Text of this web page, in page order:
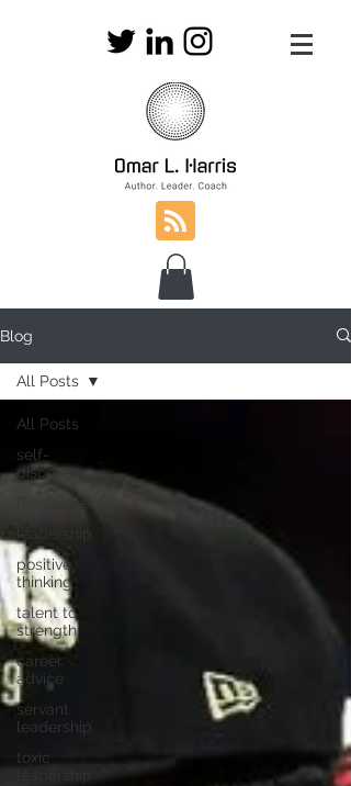
Blog
All Posts
self-
discovery
Recruitment
positive
thinking
talent to
strength
career
advice
servant
leadership
toxic
All Posts